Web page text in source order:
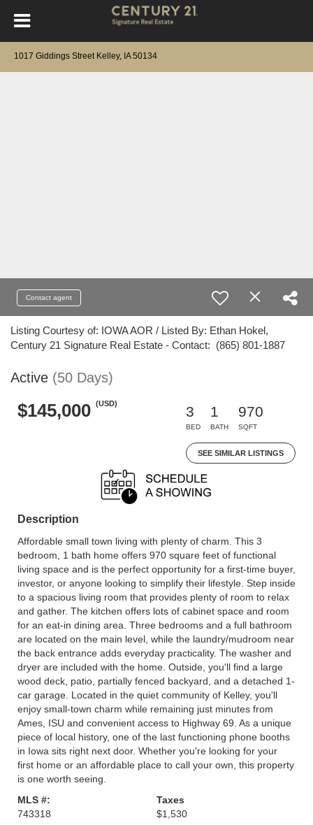
1017 Giddings Street Kelley, IA 50134
Contact agent
Listing Courtesy of: IOWA AOR / Listed By: Ethan Hokel,
Century 21 Signature Real Estate - Contact: (865) 801-1887
Active (50 Days)
$145,000 (USD)
3
BED
1
BATH
970
SQFT
SEE SIMILAR LISTINGS
Description
Affordable small town living with plenty of charm. This 3
bedroom, 1 bath home offers 970 square feet of functional
living space and is the perfect opportunity for a first-time buyer,
investor, or anyone looking to simplify their lifestyle. Step inside
to a spacious living room that provides plenty of room to relax
and gather. The kitchen offers lots of cabinet space and room
for an eat-in dining area. Three bedrooms and a full bathroom
are located on the main level, while the laundry/mudroom near
the back entrance adds everyday practicality. The washer and
dryer are included with the home. Outside, you'll find a large
wood deck, patio, partially fenced backyard, and a detached 1-
car garage. Located in the quiet community of Kelley, you'll
enjoy small-town charm while remaining just minutes from
Ames, ISU and convenient access to Highway 69. As a unique
piece of local history, one of the last functioning phone booths
in Iowa sits right next door. Whether you're looking for your
first home or an affordable place to call your own, this property
is one worth seeing.
MLS #:
743318
Taxes
$1,530